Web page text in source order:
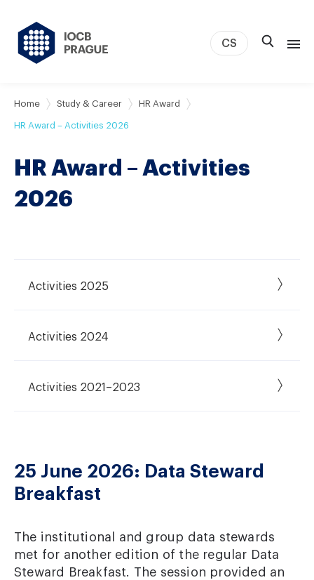
About us
Study & Career
CS
Home Study & Career HR Award
HR Award – Activities 2026
HR Award – Activities
2026
Activities 2025
Activities 2024
Activities 2021–2023
25 June 2026: Data Steward
Breakfast
The institutional and group data stewards
met for another edition of the regular Data
Steward Breakfast. The session provided an